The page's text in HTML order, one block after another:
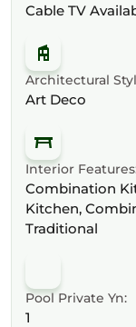
Cable TV
Architectural
Art Deco
Interior
Combination
Kitchen,
Traditional
Pool Private Yn:
1